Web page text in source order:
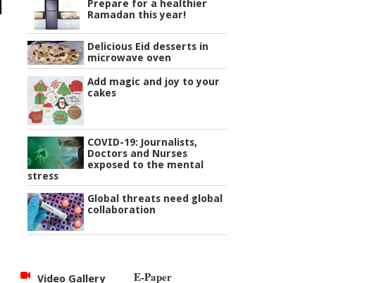
Prepare for a healthier
Ramadan this year!
Delicious Eid desserts in
microwave oven
Add magic and joy to your
cakes
COVID-19: Journalists,
Doctors and Nurses
exposed to the mental
stress
Global threats need global
collaboration
Video Gallery E-Paper